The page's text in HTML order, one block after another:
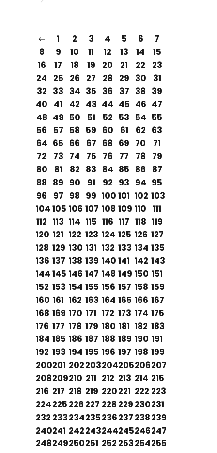
1 2 3 4 5 6
7
8
9 10 11 12 13 14
15
16
17 18 19 20 21 22
23
24
25 26 27 28 29 30
31
32 33 34 35 36 37 38 39
40
41 42 43 44 45 46 47
48 49 50 51 52 53 54 55
56
57 58 59 60 61 62 63
64 65 66 67 68 69 70
71
72
73 74 75 76 77 78
79
80
81 82 83 84 85 86
87
88 89 90 91 92 93 94 95
96
97 98 99 100 101 102 103
104 105 106 107 108 109 110 111
112 113 114 115 116 117 118 119
120 121 122 123 124 125 126 127
128 129 130 131 132 133 134 135
136 137 138 139 140 141 142 143
144 145 146 147 148 149 150 151
152 153 154 155 156 157 158 159
160 161 162 163 164 165 166 167
168 169 170 171 172 173 174 175
176 177 178 179 180 181 182 183
184 185 186 187 188 189 190 191
192 193 194 195 196 197 198 199
200201 202203204205206207
208209210 211 212 213 214 215
216 217 218 219 220221 222 223
224225 226 227 228 229 230231
232 233234235236237 238239
240241 242243244245246247
248249250251 252 253254255